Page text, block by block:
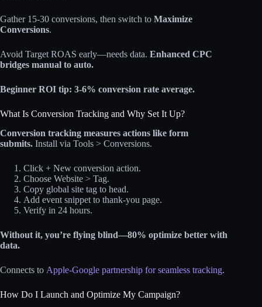
Gather 15-30 conversions, then switch to Maximize
Conversions.
Avoid Target ROAS early—needs data. Enhanced CPC
bridges manual to auto.
Beginner ROI tip: 3-6% conversion rate average.
What Is Conversion Tracking and Why Set It Up?
Conversion tracking measures actions like form
submits. Install via Tools > Conversions.
Click + New conversion action.
Choose Website > Tag.
Copy global site tag to head.
Add event snippet to thank-you page.
Verify in 24 hours.
Without it, you’re flying blind—80% optimize better with
data.
Connects to Apple-Google partnership for seamless tracking.
How Do I Launch and Optimize My Campaign?